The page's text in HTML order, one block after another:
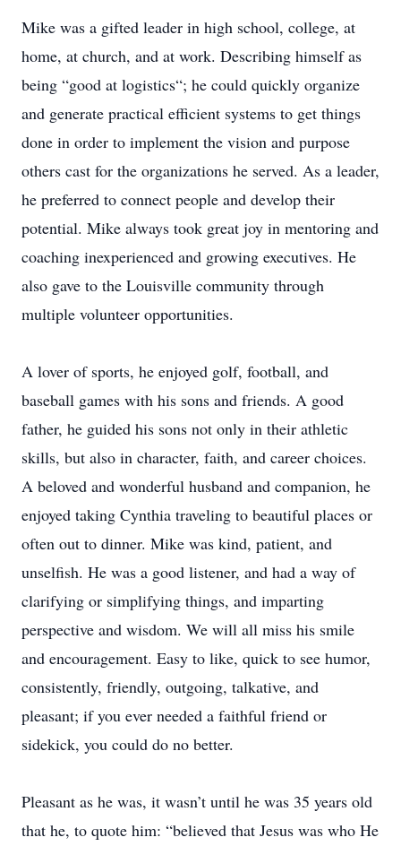
Mike was a gifted leader in high school, college, at
home, at church, and at work. Describing himself as
being “good at logistics“; he could quickly organize
and generate practical efficient systems to get things
done in order to implement the vision and purpose
others cast for the organizations he served. As a leader,
he preferred to connect people and develop their
potential. Mike always took great joy in mentoring and
coaching inexperienced and growing executives. He
also gave to the Louisville community through
multiple volunteer opportunities.
A lover of sports, he enjoyed golf, football, and
baseball games with his sons and friends. A good
father, he guided his sons not only in their athletic
skills, but also in character, faith, and career choices.
A beloved and wonderful husband and companion, he
enjoyed taking Cynthia traveling to beautiful places or
often out to dinner. Mike was kind, patient, and
unselfish. He was a good listener, and had a way of
clarifying or simplifying things, and imparting
perspective and wisdom. We will all miss his smile
and encouragement. Easy to like, quick to see humor,
consistently, friendly, outgoing, talkative, and
pleasant; if you ever needed a faithful friend or
sidekick, you could do no better.
Pleasant as he was, it wasn’t until he was 35 years old
that he, to quote him: “believed that Jesus was who He